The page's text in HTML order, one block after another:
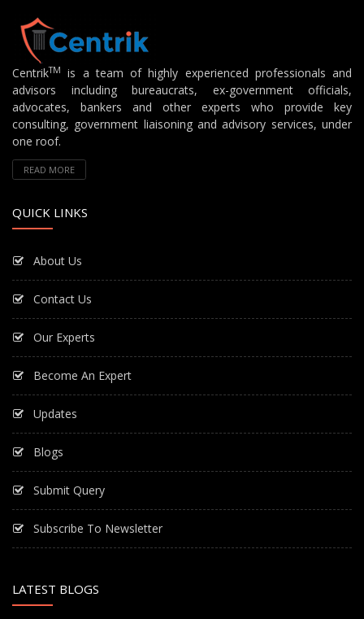
CentrikTM
is a team of highly experienced professionals and
advisors including bureaucrats, ex-government officials,
advocates, bankers and other experts who provide key
consulting, government liaisoning and advisory services, under
one roof.
READ MORE
QUICK LINKS
About Us
Contact Us
Our Experts
Become An Expert
Updates
Blogs
Submit Query
Subscribe To Newsletter
LATEST BLOGS